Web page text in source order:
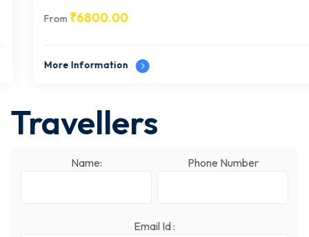
₹6800.00
More Information
Travellers
Name: Phone Number
Email Id :